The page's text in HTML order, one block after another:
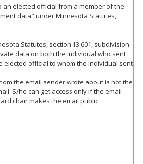
an elected official from a member of the
data" under Minnesota Statutes,
Statutes, section 13.601, subdivision
data on both the individual who sent
elected official to whom the individual sent
the email sender wrote about is not the
S/he can get access only if the email
chair makes the email public.